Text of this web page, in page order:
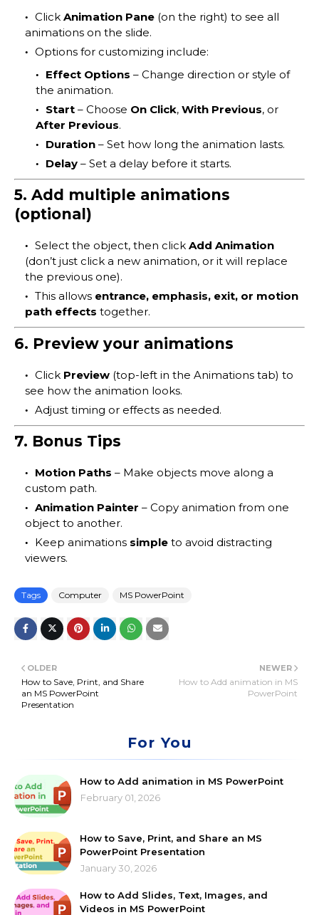
Click Animation Pane (on the right) to see all
animations on the slide.
Options for customizing include:
Effect Options – Change direction or style of
the animation.
Start – Choose On Click, With Previous, or
After Previous.
Duration – Set how long the animation lasts.
Delay – Set a delay before it starts.
5. Add multiple animations
(optional)
Select the object, then click Add Animation
(don’t just click a new animation, or it will replace
the previous one).
This allows entrance, emphasis, exit, or motion
path effects together.
6. Preview your animations
Click Preview (top-left in the Animations tab) to
see how the animation looks.
Adjust timing or effects as needed.
7. Bonus Tips
Motion Paths – Make objects move along a
custom path.
Animation Painter – Copy animation from one
object to another.
Keep animations simple to avoid distracting
viewers.
Tags Computer MS PowerPoint
NEWER
How to Add animation in MS
PowerPoint
OLDER
How to Save, Print, and Share
an MS PowerPoint
Presentation
For You
How to Add animation in MS PowerPoint
February 01, 2026
How to Save, Print, and Share an MS
PowerPoint Presentation
January 30, 2026
How to Add Slides, Text, Images, and
Videos in MS PowerPoint